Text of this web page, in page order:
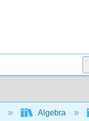
Algebra